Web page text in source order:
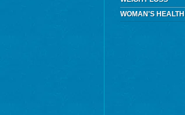
WOMAN'S HEALTH